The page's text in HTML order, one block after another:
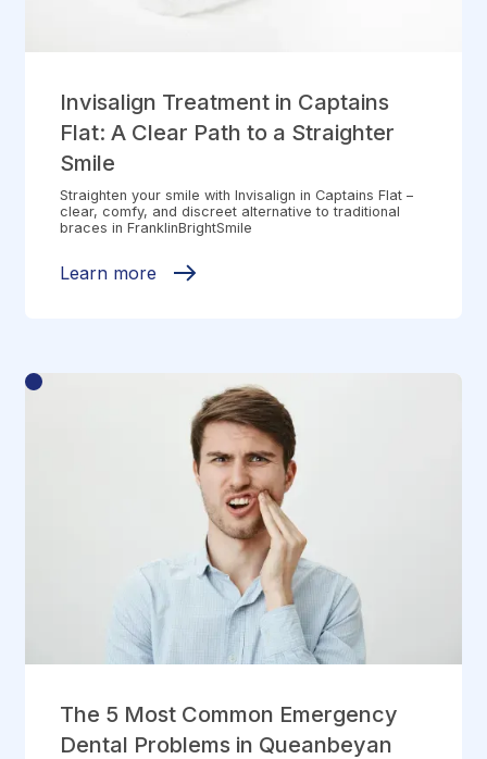
Invisalign Treatment in Captains
Flat: A Clear Path to a Straighter
Smile
Straighten your smile with Invisalign in Captains Flat –
clear, comfy, and discreet alternative to traditional
braces in FranklinBrightSmile
Learn more
The 5 Most Common Emergency
Dental Problems in Queanbeyan